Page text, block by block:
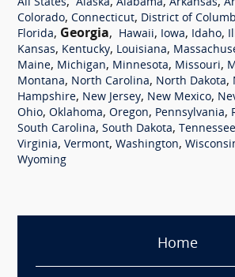
All States, Alaska, Alabama, Arkansas,
Colorado, Connecticut, District of
Florida, Georgia, Hawaii, Iowa, Idaho,
Kansas, Kentucky, Louisiana,
Maine, Michigan, Minnesota, Missouri,
Montana, North Carolina, North Dakota,
Hampshire, New Jersey, New Mexico,
Ohio, Oklahoma, Oregon, Pennsylvania,
South Carolina, South Dakota, Tennessee
Virginia, Vermont, Washington,
Wyoming
Home